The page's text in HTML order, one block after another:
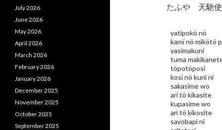
たふや 天馳
yatipokö nö
kamï nö mikötö
yasimakuni
tuma
töpotöposi
kosi nö kuni ni
sakasime wo
ari tö kikasite
kupasime wo
ari tö kikosite
sayobapi ni
July 2026
June 2026
May 2026
April 2026
March 2026
February 2026
January 2026
December 2025
November 2025
October 2025
September 2025